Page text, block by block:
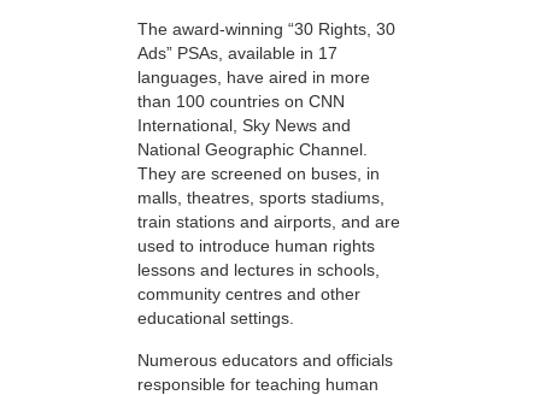
The award-winning “30 Rights, 30
Ads” PSAs, available in 17
languages, have aired in more
than 100 countries on CNN
International, Sky News and
National Geographic Channel.
They are screened on buses, in
malls, theatres, sports stadiums,
train stations and airports, and are
used to introduce human rights
lessons and lectures in schools,
community centres and other
educational settings.
Numerous educators and officials
responsible for teaching human